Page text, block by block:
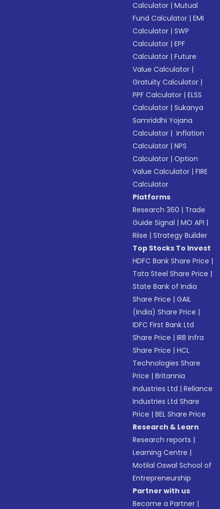
Calculator |Mutual
Fund Calculator |EMI
Calculator |SWP
Calculator |EPF
Calculator |Future
Value Calculator |
Gratuity Calculator |
PPF Calculator |ELSS
Calculator |Sukanya
Samriddhi Yojana
Calculator | Inflation
Calculator |NPS
Calculator |Option
Value Calculator |FIRE
Calculator
Platforms
Research 360 | Trade
Guide Signal |MO API |
Riise |Strategy Builder
Top Stocks To Invest
HDFC Bank Share Price |
Tata Steel Share Price |
State Bank of India
Share Price |GAIL
(India) Share Price |
IDFC First Bank Ltd
Share Price |IRB Infra
Share Price |HCL
Technologies Share
Price |Britannia
Industries Ltd |Reliance
Industries Ltd Share
Price |BEL Share Price
Research & Learn
Research reports |
Learning Centre |
Motilal Oswal School of
Entrepreneurship
Partner with us
Become a Partner |